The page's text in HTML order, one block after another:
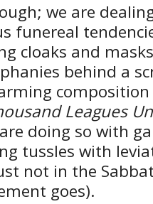
we are
funereal
cloaks and
behind a
composition
Leagues
doing so with
tussles with
not in the
goes).